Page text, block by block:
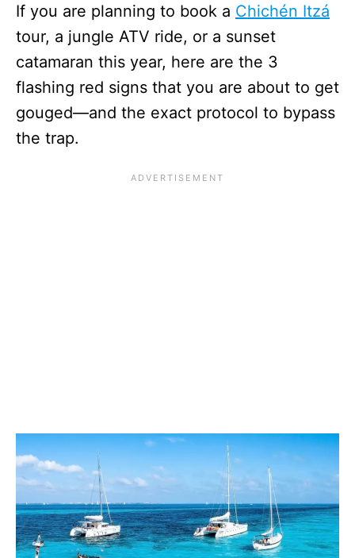
If you are planning to book a Chichén Itzá
tour, a jungle ATV ride, or a sunset
catamaran this year, here are the 3
flashing red signs that you are about to get
gouged—and the exact protocol to bypass
the trap.